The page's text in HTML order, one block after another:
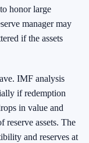
honor large
manager may
if the assets
IMF analysis
if redemption
in value and
reserve assets. The
and reserves at